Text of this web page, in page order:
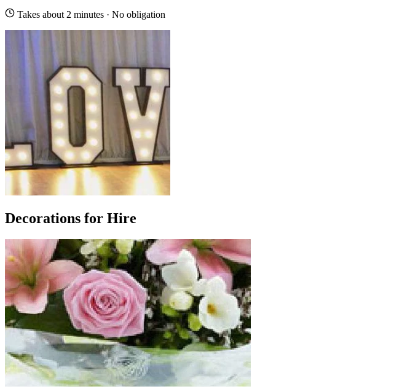
Takes about 2 minutes · No obligation
Decorations for Hire